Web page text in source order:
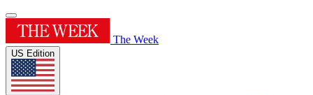
The Week
US Edition